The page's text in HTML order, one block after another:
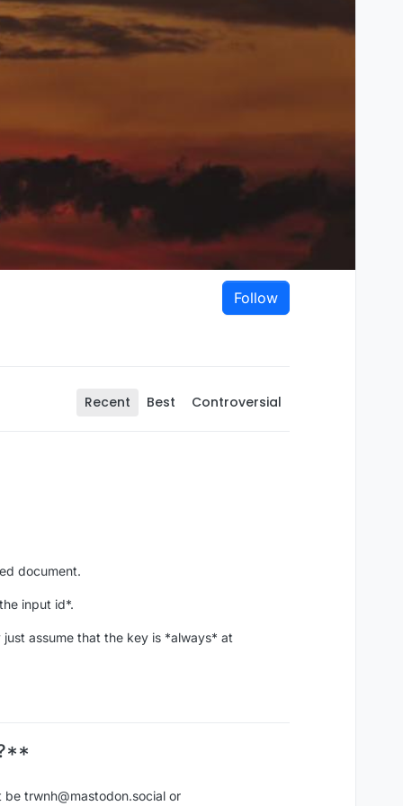
Follow
Recent Best Controversial
document.
input id*.
assume that the key is *always* at
trwnh@mastodon.social or